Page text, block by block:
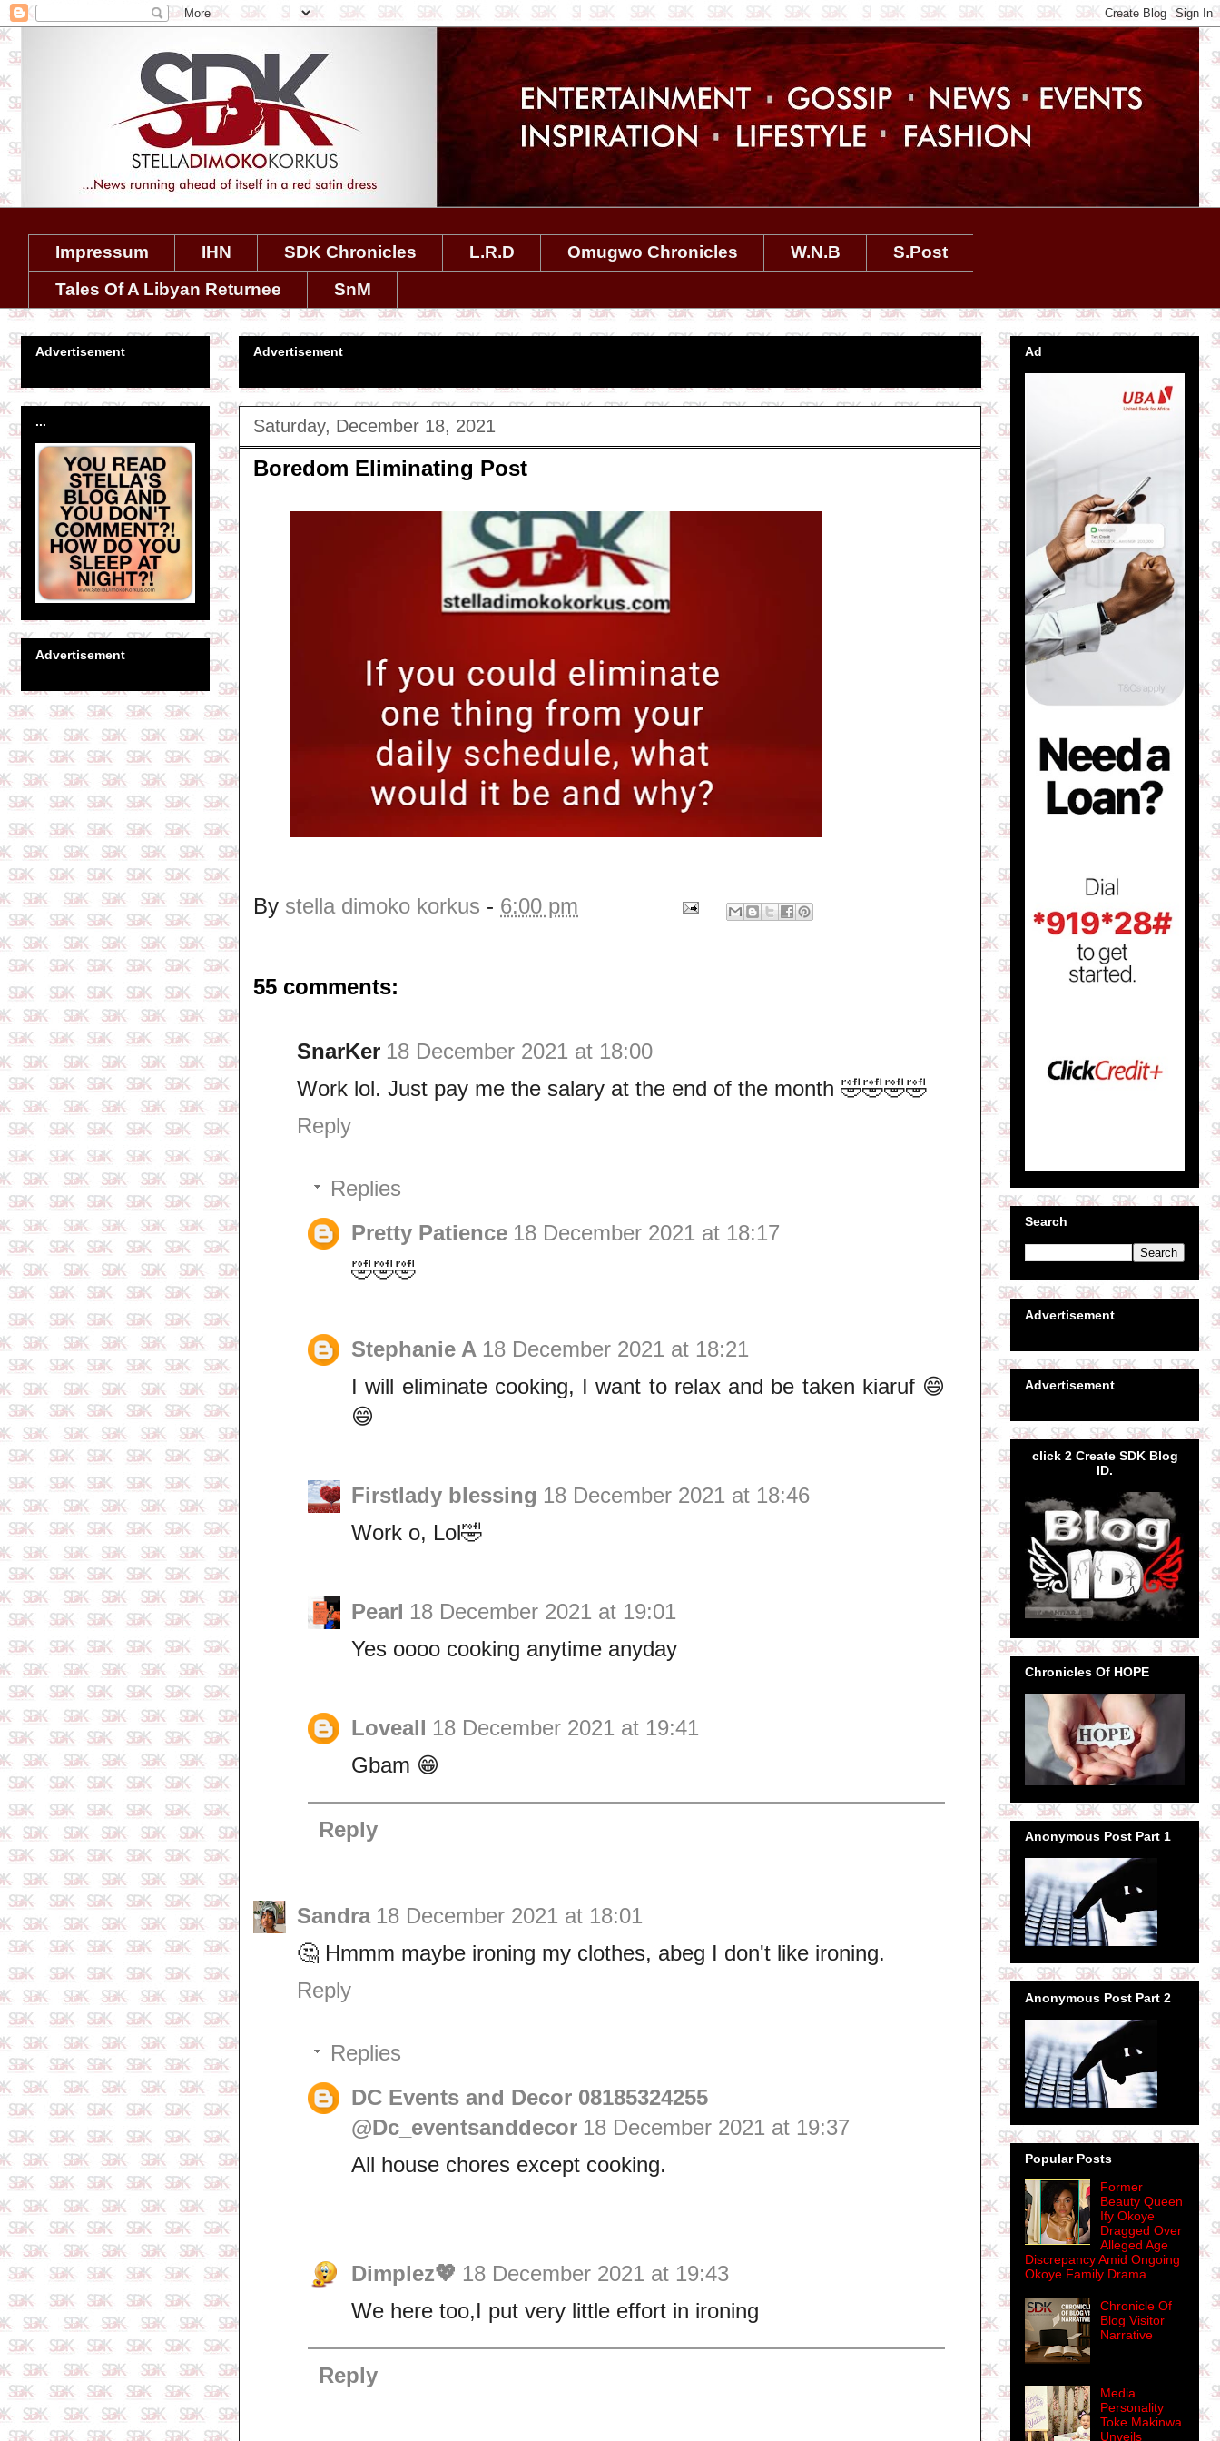
Impressum IHN SDK Chronicles L.R.D Omugwo Chronicles W.N.B
S.Post
Tales Of A Libyan Returnee
SnM
Advertisement
Saturday, December 18, 2021
Boredom Eliminating Post
By stella dimoko korkus - 6:00 pm
55 comments:
SnarKer 18 December 2021 at 18:00
Work lol. Just pay me the salary at the end of the month 🤣🤣🤣🤣
Reply
Replies
Pretty Patience 18 December 2021 at 18:17
🤣🤣🤣
Stephanie A 18 December 2021 at 18:21
I will eliminate cooking, I want to relax and be taken kiaruf 😄
😄
Firstlady blessing 18 December 2021 at 18:46
Work o, Lol🤣
Pearl 18 December 2021 at 19:01
Yes oooo cooking anytime anyday
Loveall 18 December 2021 at 19:41
Gbam 😁
Reply
Sandra 18 December 2021 at 18:01
🤔 Hmmm maybe ironing my clothes, abeg I don't like ironing.
Reply
Replies
DC Events and Decor 08185324255
@Dc_eventsanddecor 18 December 2021 at 19:37
All house chores except cooking.
Dimplez💖 18 December 2021 at 19:43
We here too,I put very little effort in ironing
Reply
Advertisement
...
Advertisement
Ad
Search
Advertisement
Advertisement
click 2 Create SDK Blog
ID.
Chronicles Of HOPE
Anonymous Post Part 1
Anonymous Post Part 2
Popular Posts
Former
Beauty Queen
Ify Okoye
Dragged Over
Alleged Age
Discrepancy Amid Ongoing
Okoye Family Drama
Chronicle Of
Blog Visitor
Narrative
Media
Personality
Toke Makinwa
Unveils